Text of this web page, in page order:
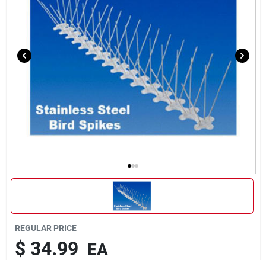
Brands
About Us
REGULAR PRICE
$ 34.99 EA